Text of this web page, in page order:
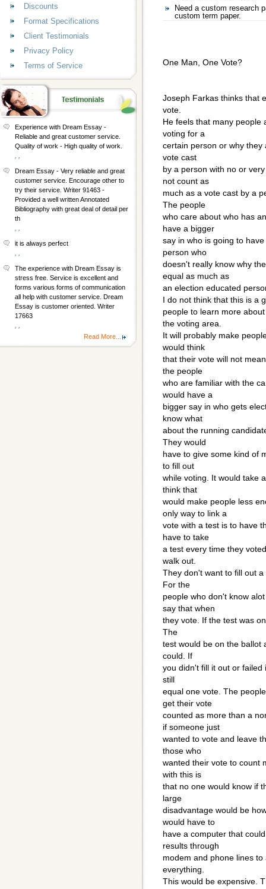
Need a custom research
custom term paper.
One Man, One Vote?
Joseph Farkas thinks that
vote.
He feels that many people
voting for a
certain person or why
vote cast
by a person with no or
not count as
much as a vote cast by a
The people
who care about who has
have a bigger
say in who is going to
person who
doesn't really know why
equal as much as
an election educated
I do not think that this is a
people to learn more
the voting area.
It will probably make
would think
that their vote will not
the people
who are familiar with the
would have a
bigger say in who gets
know what
about the running
They would
have to give some kind of
to fill out
while voting. It would take
think that
would make people less
only way to link a
vote with a test is to have
have to take
a test every time they
walk out.
They don't want to fill out
For the
people who don't know
say that when
they vote. If the test was
The
test would be on the ballot
could. If
you didn't fill it out or
still
equal one vote. The
get their vote
counted as more than a
if someone just
wanted to vote and leave
those who
wanted their vote to count
with this is
that no one would know if
large
disadvantage would be
would have to
have a computer that
results through
modem and phone lines
everything.
This would be expensive.
Discounts
Format Specifications
Client Testimonials
Privacy Policy
Terms of Service
Experience with Dream Essay -
Reliable and great customer service.
Quality of work - High quality of work.
Dream Essay - Very reliable and great
customer service. Encourage other to
try their service. Writer 91463 -
Provided a well written Annotated
Bibliography with great deal of detail per
th
it is always perfect
The experience with Dream Essay is
stress free. Service is excellent and
forms various forms of communication
all help with customer service. Dream
Essay is customer oriented. Writer
17663
Read More...